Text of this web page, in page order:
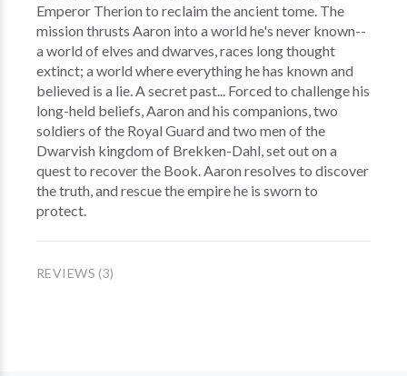
Emperor Therion to reclaim the ancient tome. The
mission thrusts Aaron into a world he's never known--
a world of elves and dwarves, races long thought
extinct; a world where everything he has known and
believed is a lie. A secret past... Forced to challenge his
long-held beliefs, Aaron and his companions, two
soldiers of the Royal Guard and two men of the
Dwarvish kingdom of Brekken-Dahl, set out on a
quest to recover the Book. Aaron resolves to discover
the truth, and rescue the empire he is sworn to
protect.
REVIEWS (3)